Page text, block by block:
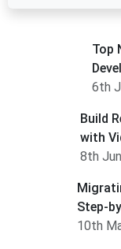
Top
6th
Build
with
8th
Step-
10th